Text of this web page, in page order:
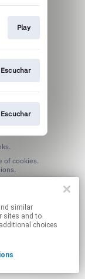
Play
Escuchar
Escuchar
sites and to
choices